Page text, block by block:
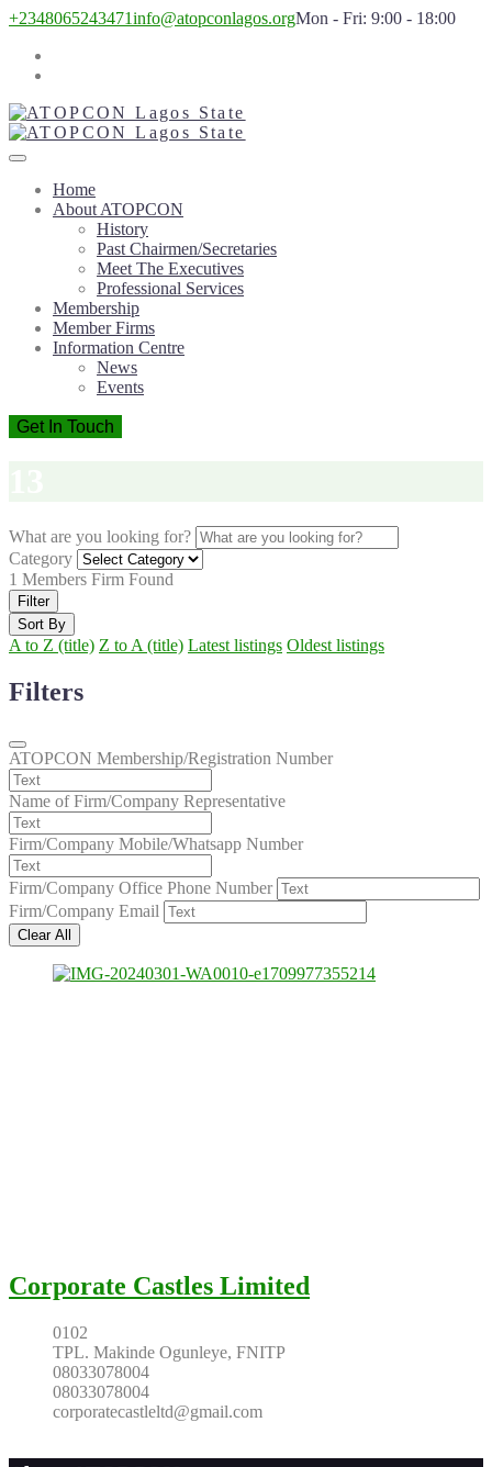
+2348065243471info@atopconlagos.orgMon - Fri: 9:00 - 18:00
Home
About ATOPCON
History
Past Chairmen/Secretaries
Meet The Executives
Professional Services
Membership
Member Firms
Information Centre
News
Events
Get In Touch
What are you looking for?
Category
1 Members Firm Found
Filter
Sort By
A to Z (title) Z to A (title) Latest listings Oldest listings
Filters
ATOPCON Membership/Registration Number
Name of Firm/Company Representative
Firm/Company Mobile/Whatsapp Number
Firm/Company Office Phone Number
Firm/Company Email
Clear All
Corporate Castles Limited
0102
TPL. Makinde Ogunleye, FNITP
08033078004
08033078004
corporatecastleltd@gmail.com